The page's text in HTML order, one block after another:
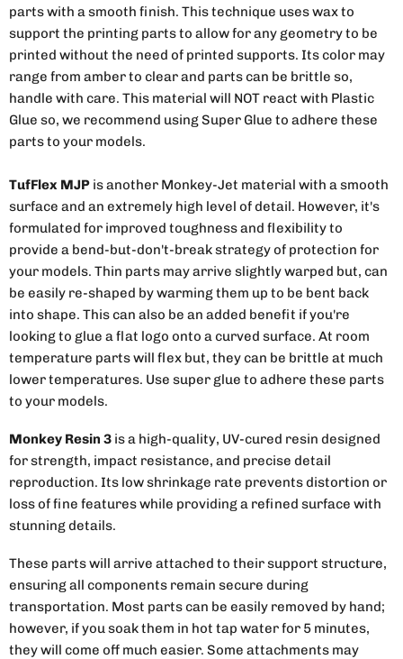
parts with a smooth finish. This technique uses wax to
support the printing parts to allow for any geometry to be
printed without the need of printed supports. Its color may
range from amber to clear and parts can be brittle so,
handle with care. This material will NOT react with Plastic
Glue so, we recommend using Super Glue to adhere these
parts to your models.
TufFlex MJP is another Monkey-Jet material with a smooth
surface and an extremely high level of detail. However, it's
formulated for improved toughness and flexibility to
provide a bend-but-don't-break strategy of protection for
your models. Thin parts may arrive slightly warped but, can
be easily re-shaped by warming them up to be bent back
into shape. This can also be an added benefit if you're
looking to glue a flat logo onto a curved surface. At room
temperature parts will flex but, they can be brittle at much
lower temperatures. Use super glue to adhere these parts
to your models.
Monkey Resin 3 is a high-quality, UV-cured resin designed
for strength, impact resistance, and precise detail
reproduction. Its low shrinkage rate prevents distortion or
loss of fine features while providing a refined surface with
stunning details.
These parts will arrive attached to their support structure,
ensuring all components remain secure during
transportation. Most parts can be easily removed by hand;
however, if you soak them in hot tap water for 5 minutes,
they will come off much easier. Some attachments may